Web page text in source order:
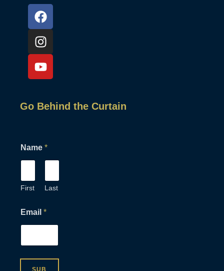
Go Behind the Curtain
Name *
First Last
E
m
i
*
Email *